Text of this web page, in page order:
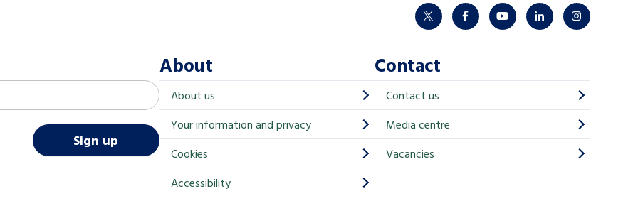
twitter facebookyoutubelinkedininstagram
Sign up
About
About us
Your information and privacy
Cookies
Accessibility
Contact
Contact us
Media centre
Vacancies